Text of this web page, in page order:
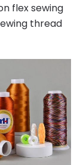
flex sewing
thread